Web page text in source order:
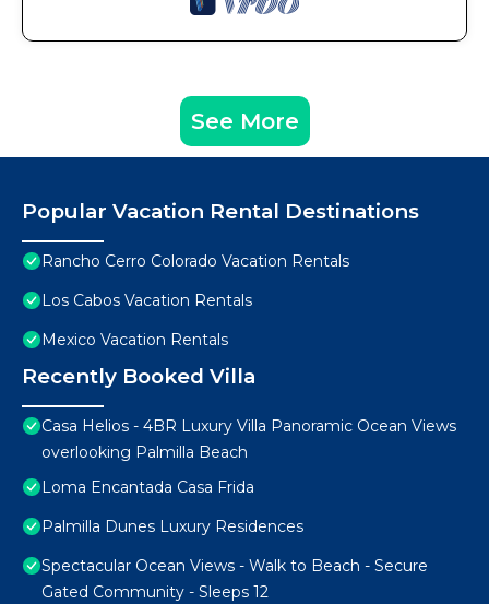
See More
Popular Vacation Rental Destinations
Rancho Cerro Colorado Vacation Rentals
Los Cabos Vacation Rentals
Mexico Vacation Rentals
Recently Booked Villa
Casa Helios - 4BR Luxury Villa Panoramic Ocean Views
overlooking Palmilla Beach
Loma Encantada Casa Frida
Palmilla Dunes Luxury Residences
Spectacular Ocean Views - Walk to Beach - Secure
Gated Community - Sleeps 12